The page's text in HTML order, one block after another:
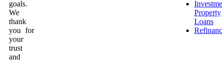
goals.
We
thank
you for
your
trust
and
Property
Loans